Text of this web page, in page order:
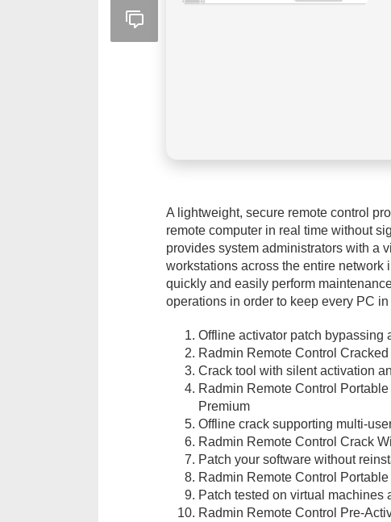
A lightweight, secure remote control
remote computer in real time without
provides system administrators with a
workstations across the entire network
quickly and easily perform
operations in order to keep every PC in
Offline activator patch
Radmin Remote Control Cracked
Crack tool with silent activation
Radmin Remote Control
Premium
Offline crack supporting multi-
Radmin Remote Control Crack
Patch your software without
Radmin Remote Control
Patch tested on virtual machines
Radmin Remote Control Pre-
Reskrim Polsek
Dua Pemuda
Di Hukum & Kriminal |